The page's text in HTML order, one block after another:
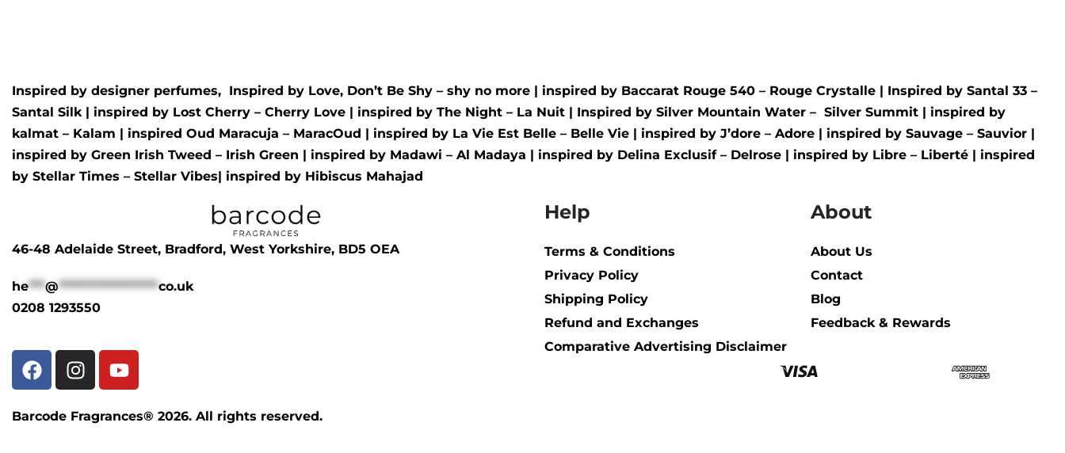
Inspired by designer perfumes, Inspired by Love, Don’t Be Shy – shy no more | inspired by Baccarat Rouge 540 – Rouge Crystalle | Inspired by Santal 33 –
Santal Silk | inspired by Lost Cherry – Cherry Love | inspired by The Night – La Nuit | Inspired by Silver Mountain Water – Silver Summit | inspired by
kalmat – Kalam | inspired Oud Maracuja – MaracOud | inspired by La Vie Est Belle – Belle Vie | inspired by J’dore – Adore | inspired by Sauvage – Sauvior |
inspired by Green Irish Tweed – Irish Green | inspired by Madawi – Al Madaya | inspired by Delina Exclusif – Delrose | inspired by Libre – Liberté | inspired
by Stellar Times – Stellar Vibes| inspired by Hibiscus Mahajad
46-48 Adelaide Street, Bradford, West Yorkshire, BD5 OEA
he***@******************co.uk
0208 1293550
Barcode Fragrances® 2026. All rights reserved.
Help
Terms & Conditions
Privacy Policy
Shipping Policy​
Refund and Exchanges
Comparative Advertising Disclaimer
About
About Us
Contact
Blog
Feedback & Rewards